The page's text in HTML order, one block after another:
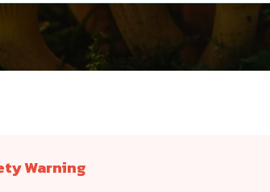
Warning